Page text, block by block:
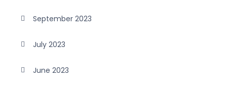
September 2023
July 2023
June 2023